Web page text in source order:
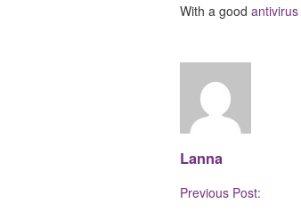
With a good antivirus
Lanna
Post
Previous Post: